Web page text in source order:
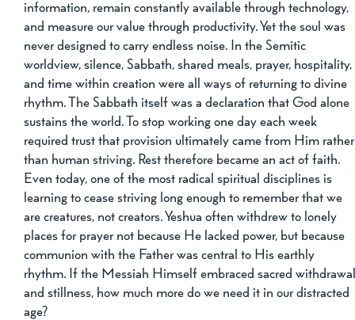
information, remain constantly available through technology,
and measure our value through productivity. Yet the soul was
never designed to carry endless noise. In the Semitic
worldview, silence, Sabbath, shared meals, prayer, hospitality,
and time within creation were all ways of returning to divine
rhythm. The Sabbath itself was a declaration that God alone
sustains the world. To stop working one day each week
required trust that provision ultimately came from Him
than human striving. Rest therefore became an act of faith.
Even today, one of the most radical spiritual disciplines is
learning to cease striving long enough to remember that we
are creatures, not creators. Yeshua often withdrew to lonely
places for prayer not because He lacked power, but because
communion with the Father was central to His earthly
rhythm. If the Messiah Himself embraced sacred
and stillness, how much more do we need it in our distracted
age?